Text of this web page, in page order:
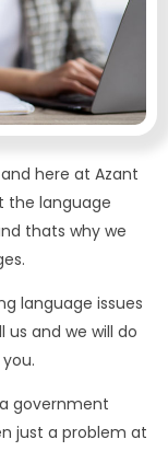
here at Azant
the language
thats why we
language issues
and we will do
government
just a problem at